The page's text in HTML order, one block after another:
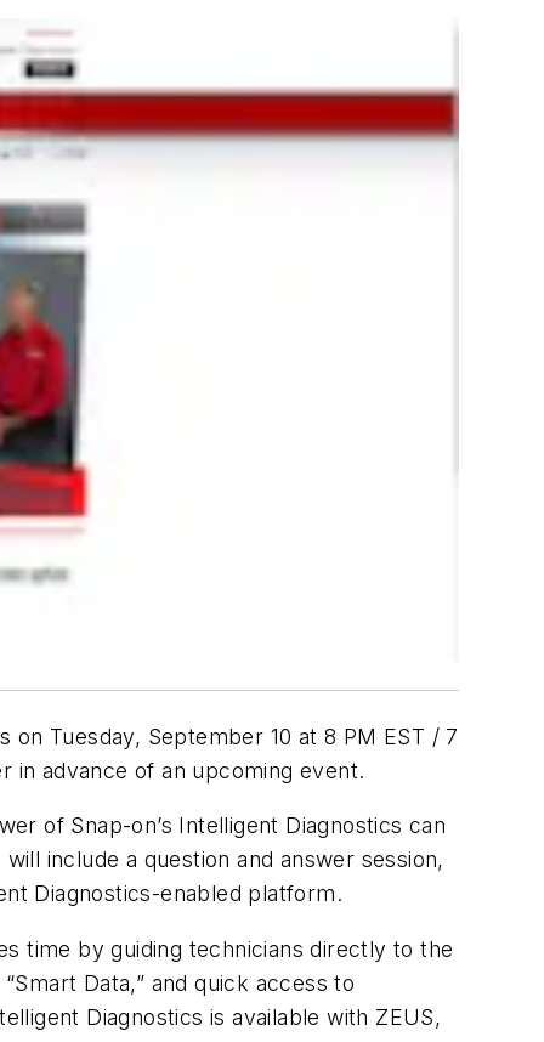
Tuesday, September 10 at 8 PM EST / 7
in advance of an upcoming event.
of Snap-on’s Intelligent Diagnostics can
include a question and answer session,
Diagnostics-enabled platform.
time by guiding technicians directly to the
Data,” and quick access to
Diagnostics is available with ZEUS,